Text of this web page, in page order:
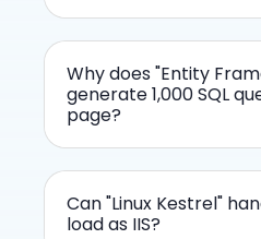
Why does "Entity
generate 1,000 SQL
page?
Can "Linux Kestrel"
load as IIS?